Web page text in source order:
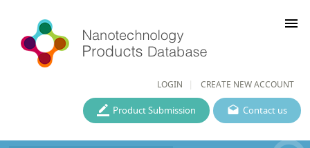
LOGIN CREATE NEW ACCOUNT
menu
Contact us
Product Submission